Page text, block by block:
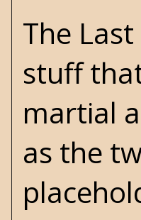
The
stuff
martial
as the